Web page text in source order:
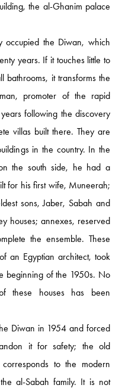
the al-Ghanim palace
occupied the Diwan, which
years. If it touches little to
bathrooms, it transforms the
promoter of the rapid
following the discovery
villas built there. They are
in the country. In the
the south side, he had a
for his first wife, Muneerah;
sons, Jaber, Sabah and
houses; annexes, reserved
the ensemble. These
an Egyptian architect, took
beginning of the 1950s. No
these houses has been
Diwan in 1954 and forced
it for safety; the old
to the modern
al-Sabah family. It is not